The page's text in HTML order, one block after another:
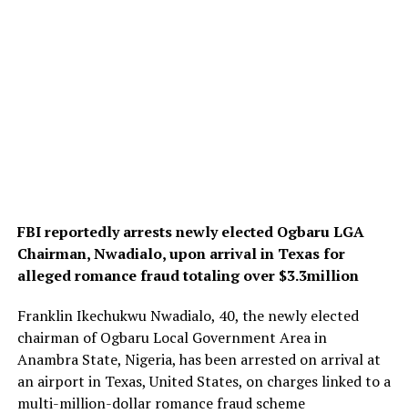
FBI reportedly arrests newly elected Ogbaru LGA
Chairman, Nwadialo, upon arrival in Texas for
alleged romance fraud totaling over $3.3million
Franklin Ikechukwu Nwadialo, 40, the newly elected
chairman of Ogbaru Local Government Area in
Anambra State, Nigeria, has been arrested on arrival at
an airport in Texas, United States, on charges linked to a
multi-million-dollar romance fraud scheme